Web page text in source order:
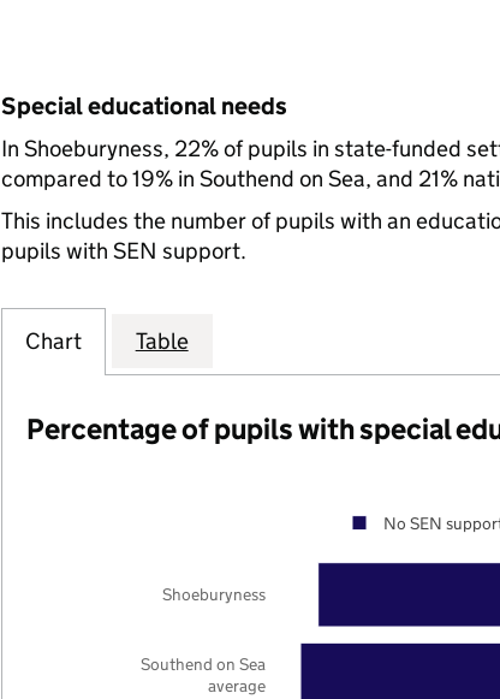
Special educational needs
In Shoeburyness, 22% of pupils in state-funded
compared to 19% in Southend on Sea, and 21%
This includes the number of pupils with an
pupils with SEN support.
Chart Table
Percentage of pupils with special
Southend on Sea
average
Shoeburyness
No SEN